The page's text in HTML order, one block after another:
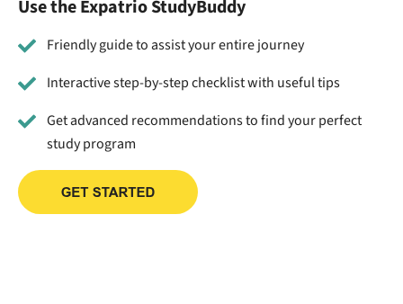
Use the Expatrio StudyBuddy
Friendly guide to assist your entire journey
Interactive step-by-step checklist with useful tips
Get advanced recommendations to find your perfect
study program